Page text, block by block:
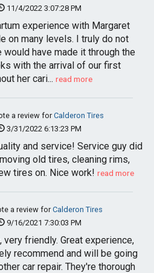
11/4/2022 3:07:28 PM
experience with Margaret
on many levels. I truly do not
would have made it through the
with the arrival of our first
her cari... read more
a review forCalderon Tires
3/31/2022 6:13:23 PM
and service! Service guy did
old tires, cleaning rims,
tires on. Nice work! read more
a review forCalderon Tires
9/16/2021 7:30:03 PM
very friendly. Great experience,
recommend and will be going
car repair. They're thorough